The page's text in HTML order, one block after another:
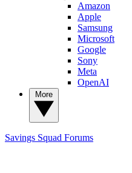
Amazon
Apple
Samsung
Microsoft
Google
Sony
Meta
OpenAI
Savings Squad Forums